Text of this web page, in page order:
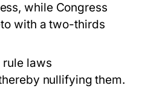
while Congress
with a two-thirds
rule laws
nullifying them.